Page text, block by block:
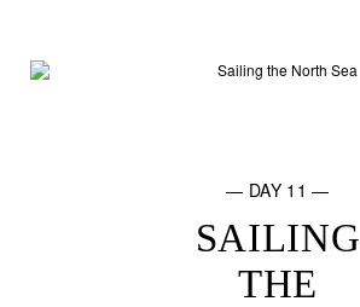
— DAY 11 —
SAILING
THE